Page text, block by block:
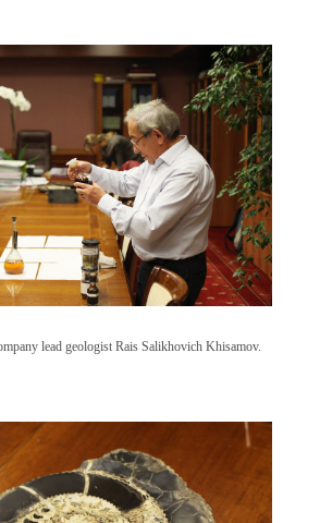
lead geologist Rais Salikhovich Khisamov.